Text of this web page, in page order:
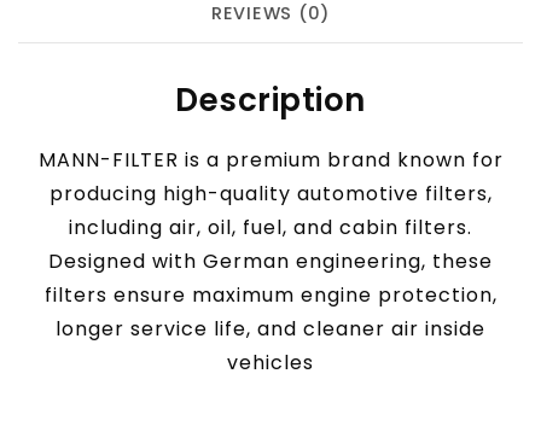
REVIEWS (0)
Description
MANN-FILTER is a premium brand known for
producing high-quality automotive filters,
including air, oil, fuel, and cabin filters.
Designed with German engineering, these
filters ensure maximum engine protection,
longer service life, and cleaner air inside
vehicles